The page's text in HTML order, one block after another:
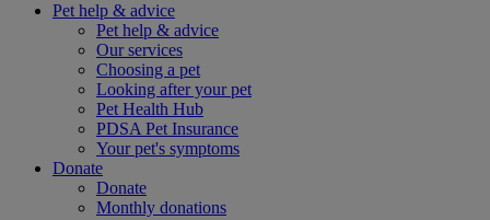
Pet help & advice
Pet help & advice
Our services
Choosing a pet
Looking after your pet
Pet Health Hub
PDSA Pet Insurance
Your pet's symptoms
Donate
Donate
Monthly donations